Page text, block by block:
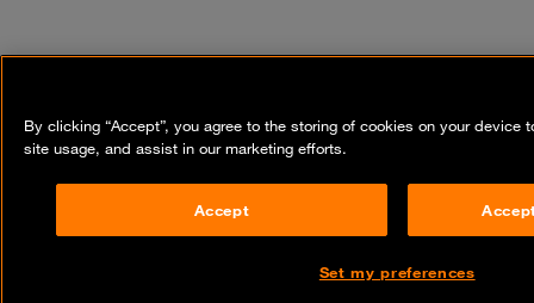
By clicking “Accept”, you agree to the storing of cookies on your device
site usage, and assist in our marketing efforts.
Accept
Set my preferences